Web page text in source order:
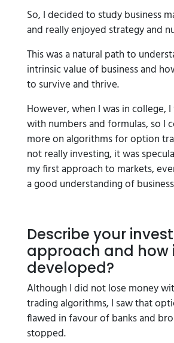
So, I decided to study business
and really enjoyed strategy and
This was a natural path to
intrinsic value of business and
to survive and thrive.
However, when I was in college, I
with numbers and formulas, so I
more on algorithms for option
not really investing, it was
my first approach to markets,
a good understanding of
Describe your
approach and how
developed?
Although I did not lose money
trading algorithms, I saw that
flawed in favour of banks and
stopped.